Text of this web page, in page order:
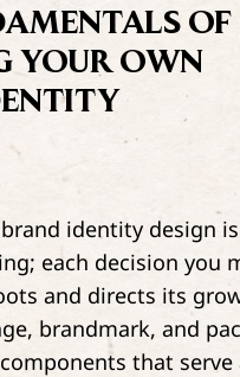
OF
YOUR OWN
identity design
each decision you
and directs its
brandmark, and
that serve